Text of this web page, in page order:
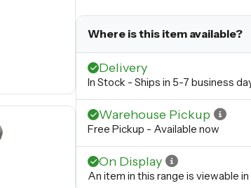
Where is this item available?
Delivery
In Stock - Ships in 5-7 business
Warehouse Pickup
Free Pickup - Available now
On Display
An item in this range is viewable